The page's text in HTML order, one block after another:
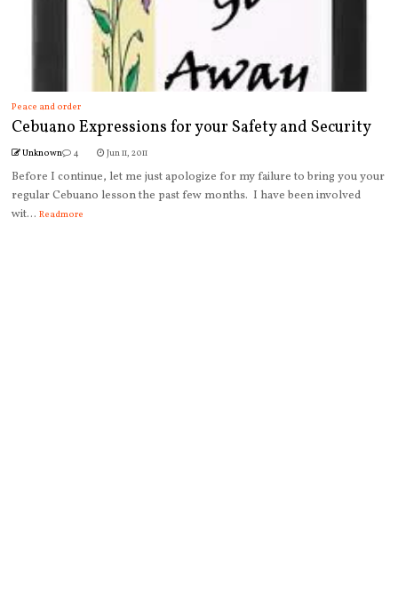
Peace and order
Cebuano Expressions for your Safety and Security
Unknown 4 Jun 11, 2011
Before I continue, let me just apologize for my failure to bring you your
regular Cebuano lesson the past few months. I have been involved
wit... Readmore